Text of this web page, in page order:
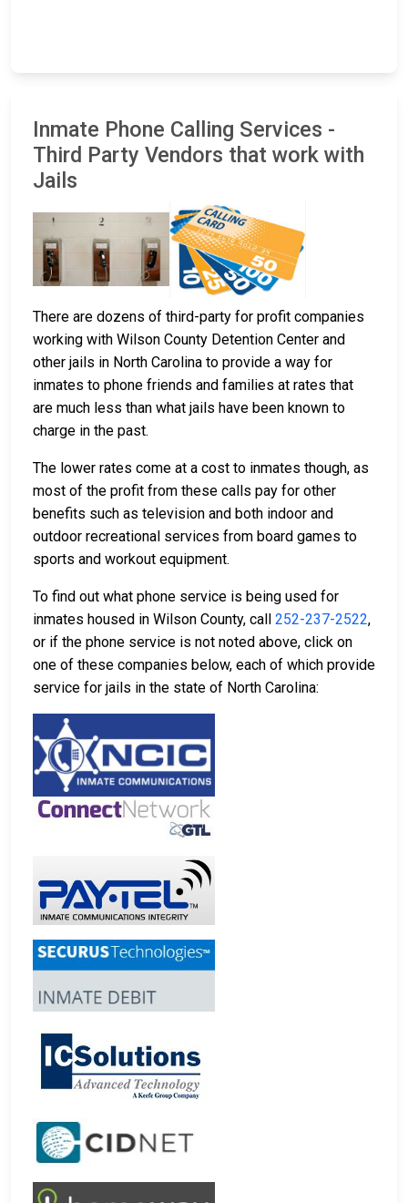
Inmate Phone Calling Services -
Third Party Vendors that work with
Jails
There are dozens of third-party for profit companies
working with Wilson County Detention Center and
other jails in North Carolina to provide a way for
inmates to phone friends and families at rates that
are much less than what jails have been known to
charge in the past.
The lower rates come at a cost to inmates though, as
most of the profit from these calls pay for other
benefits such as television and both indoor and
outdoor recreational services from board games to
sports and workout equipment.
To find out what phone service is being used for
inmates housed in Wilson County, call 252-237-2522,
or if the phone service is not noted above, click on
one of these companies below, each of which provide
service for jails in the state of North Carolina: